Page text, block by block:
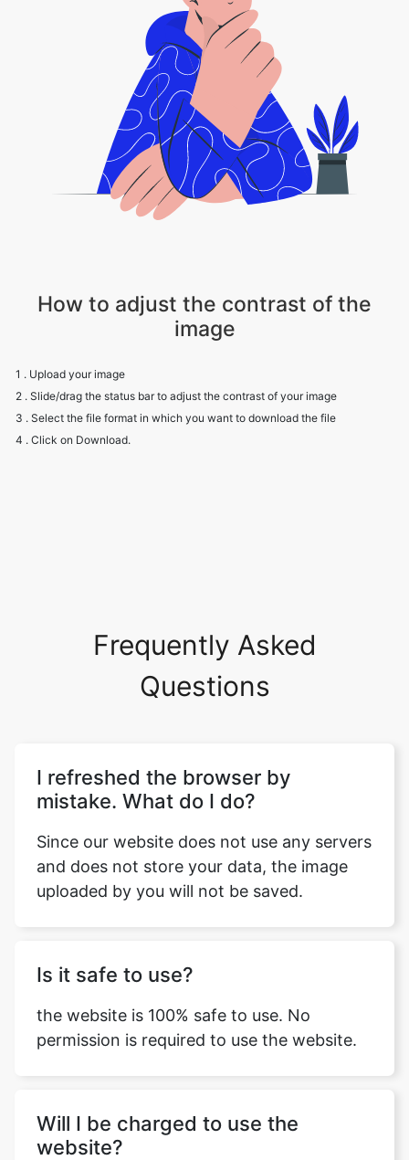
How to adjust the contrast of the
image
1 . Upload your image
2 . Slide/drag the status bar to adjust the contrast of your image
3 . Select the file format in which you want to download the file
4 . Click on Download.
Frequently Asked
Questions
I refreshed the browser by
mistake. What do I do?
Since our website does not use any servers
and does not store your data, the image
uploaded by you will not be saved.
Is it safe to use?
the website is 100% safe to use. No
permission is required to use the website.
Will I be charged to use the
website?